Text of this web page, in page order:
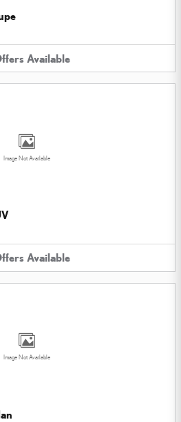
Available
Image Not Available
Available
Image Not Available